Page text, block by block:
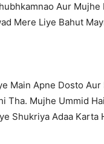
Aur Mujhe
Mere Liye Bahut
Main Apne Dosto
Tha. Mujhe Ummid
Shukriya Adaa Karta